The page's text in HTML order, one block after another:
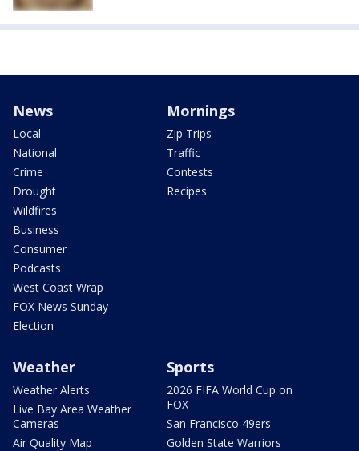
News
Local
National
Crime
Drought
Wildfires
Business
Consumer
Podcasts
West Coast Wrap
FOX News Sunday
Election
Mornings
Zip Trips
Traffic
Contests
Recipes
Weather
Weather Alerts
Live Bay Area Weather
Cameras
Air Quality Map
Sports
2026 FIFA World Cup on
FOX
San Francisco 49ers
Golden State Warriors